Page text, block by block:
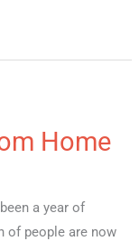
Home
a year of
of people are now